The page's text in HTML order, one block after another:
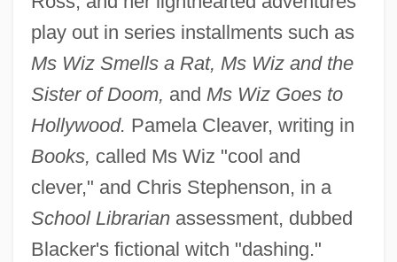
play out in series installments such as
Ms Wiz Smells a Rat, Ms Wiz and the
Sister of Doom, and Ms Wiz Goes to
Hollywood. Pamela Cleaver, writing in
Books, called Ms Wiz "cool and
clever," and Chris Stephenson, in a
School Librarianassessment, dubbed
Blacker's fictional witch "dashing."